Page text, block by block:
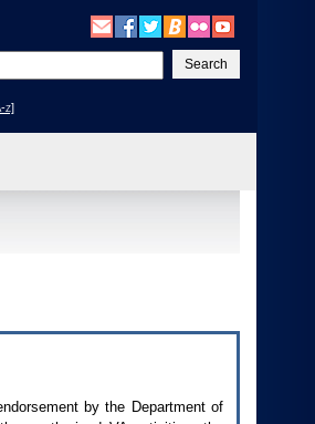
z]
by the Department of